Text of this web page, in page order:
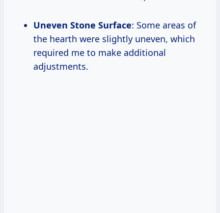
Uneven Stone Surface: Some areas of
the hearth were slightly uneven, which
required me to make additional
adjustments.